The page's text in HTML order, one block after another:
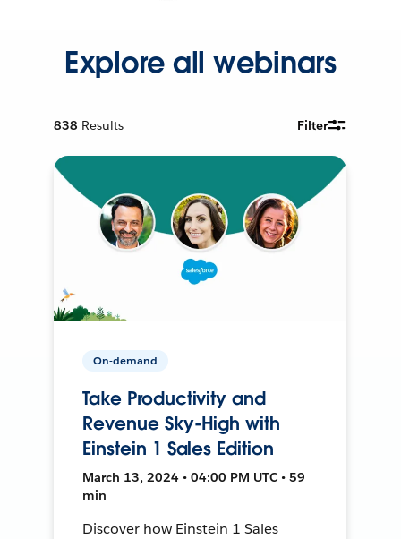
Explore all webinars
838 Results Filter
On-demand
Take Productivity and
Revenue Sky-High with
Einstein 1 Sales Edition
March 13, 2024 • 04:00 PM UTC • 59
min
Discover how Einstein 1 Sales